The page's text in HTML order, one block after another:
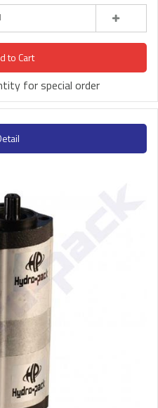
to Cart
for special order